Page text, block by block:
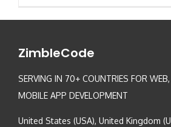
ZimbleCode
SERVING IN 70+ COUNTRIES FOR
MOBILE APP DEVELOPMENT
United States (USA), United Kingdom